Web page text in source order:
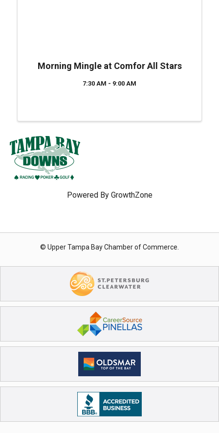
Morning Mingle at Comfor All Stars
7:30 AM - 9:00 AM
Powered By GrowthZone
© Upper Tampa Bay Chamber of Commerce.